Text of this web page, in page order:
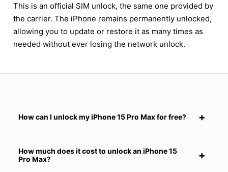
This is an official SIM unlock, the same one provided by
the carrier. The iPhone remains permanently unlocked,
allowing you to update or restore it as many times as
needed without ever losing the network unlock.
How can I unlock my iPhone 15 Pro Max for free?
How much does it cost to unlock an iPhone 15
Pro Max?